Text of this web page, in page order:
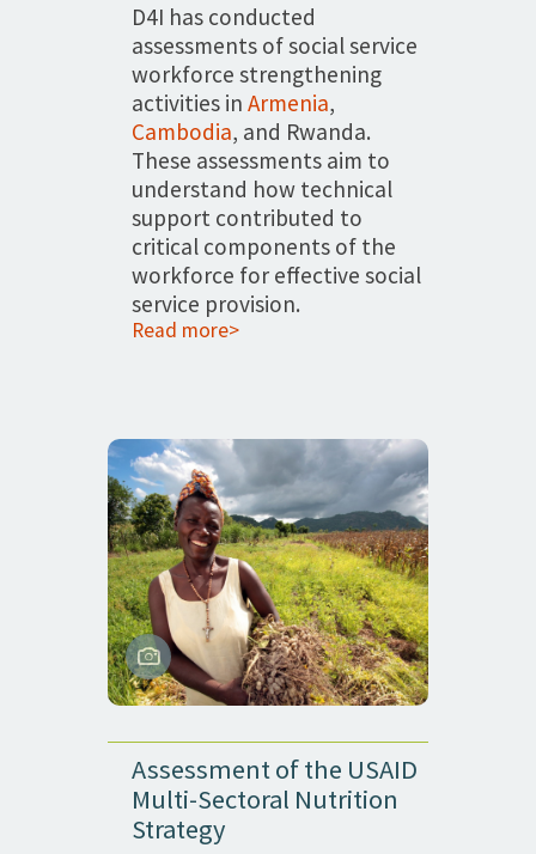
D4I has conducted
assessments of social service
workforce strengthening
activities in Armenia,
Cambodia, and Rwanda.
These assessments aim to
understand how technical
support contributed to
critical components of the
workforce for effective social
service provision.
Read more>
Assessment of the USAID
Multi-Sectoral Nutrition
Strategy